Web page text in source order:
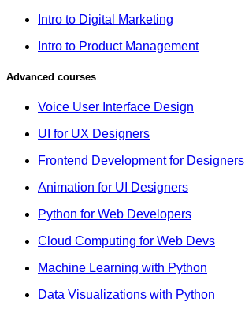
Intro to Digital Marketing
Intro to Product Management
Advanced courses
Voice User Interface Design
UI for UX Designers
Frontend Development for Designers
Animation for UI Designers
Python for Web Developers
Cloud Computing for Web Devs
Machine Learning with Python
Data Visualizations with Python